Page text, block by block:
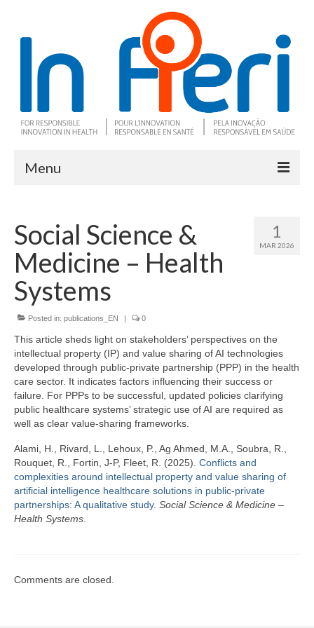
Menu
What is RIH
Two key RIH tools
Research program
Team
Publications
Videos
1
MAR 2026
Social Science &
Medicine – Health
Systems
Posted in: publications_EN | 0
This article sheds light on stakeholders’ perspectives on the
intellectual property (IP) and value sharing of AI technologies
developed through public-private partnership (PPP) in the health
care sector. It indicates factors influencing their success or
failure. For PPPs to be successful, updated policies clarifying
public healthcare systems’ strategic use of AI are required as
well as clear value-sharing frameworks.
Alami, H., Rivard, L., Lehoux, P., Ag Ahmed, M.A., Soubra, R.,
Rouquet, R., Fortin, J-P, Fleet, R. (2025). Conflicts and
complexities around intellectual property and value sharing of
artificial intelligence healthcare solutions in public-private
partnerships: A qualitative study. Social Science & Medicine –
Health Systems
Comments are closed.